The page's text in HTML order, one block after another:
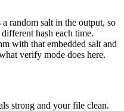
random salt in the output, so
hash each time.
with that embedded salt and
verify mode does here.
strong and your file clean.